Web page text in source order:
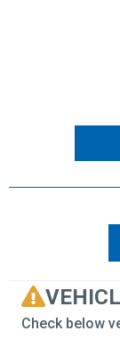
Check below